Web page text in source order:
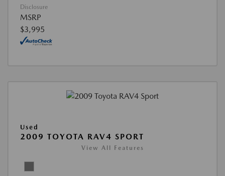
Disclosure
MSRP
$3,995
Used
2009 TOYOTA RAV4 SPORT
View All Features